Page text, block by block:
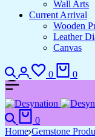
Wall Arts
Current Arrival
Wooden
Leather
Canvas
Search
Login
0
Wishlist
0
Search
0
Home Gemstone